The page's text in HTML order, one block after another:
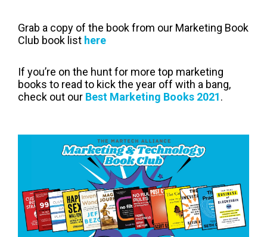
Grab a copy of the book from our Marketing Book
Club book list here
If you’re on the hunt for more top marketing
books to read to kick the year off with a bang,
check out our Best Marketing Books 2021.